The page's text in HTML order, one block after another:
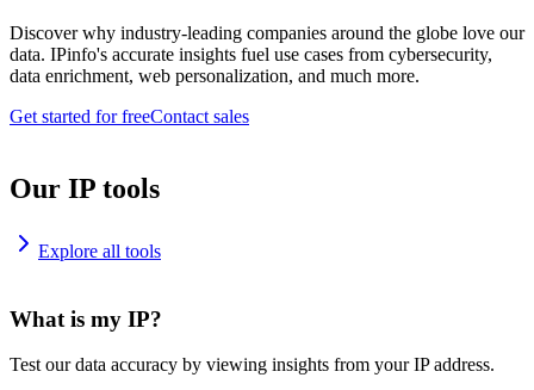
Discover why industry-leading companies around the globe love our
data. IPinfo's accurate insights fuel use cases from cybersecurity,
data enrichment, web personalization, and much more.
Get started for freeContact sales
Our IP tools
Explore all tools
What is my IP?
Test our data accuracy by viewing insights from your IP address.